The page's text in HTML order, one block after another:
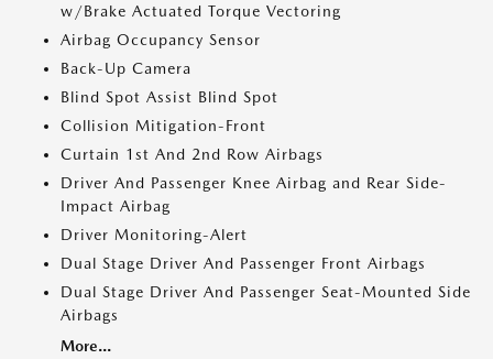
w/Brake Actuated Torque Vectoring
Airbag Occupancy Sensor
Back-Up Camera
Blind Spot Assist Blind Spot
Collision Mitigation-Front
Curtain 1st And 2nd Row Airbags
Driver And Passenger Knee Airbag and Rear Side-
Impact Airbag
Driver Monitoring-Alert
Dual Stage Driver And Passenger Front Airbags
Dual Stage Driver And Passenger Seat-Mounted Side
Airbags
More...